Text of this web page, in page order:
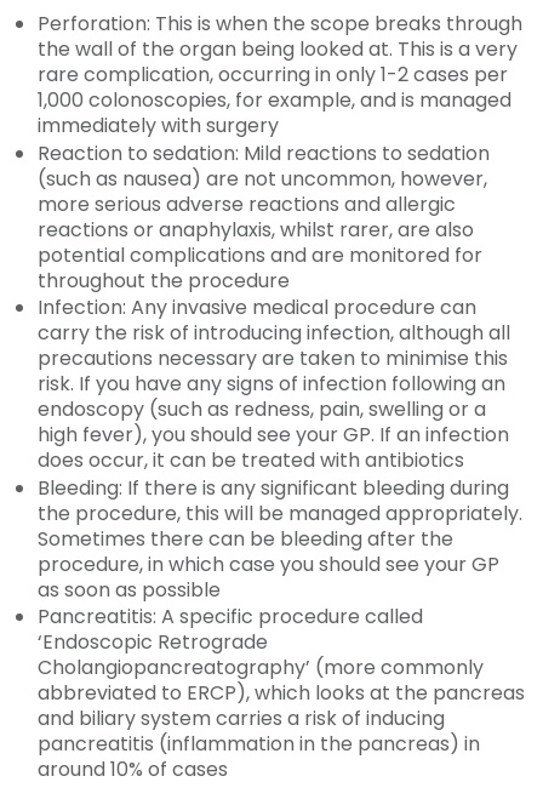
Perforation: This is when the scope breaks through
the wall of the organ being looked at. This is a very
rare complication, occurring in only 1-2 cases per
1,000 colonoscopies, for example, and is managed
immediately with surgery
Reaction to sedation: Mild reactions to sedation
(such as nausea) are not uncommon, however,
more serious adverse reactions and allergic
reactions or anaphylaxis, whilst rarer, are also
potential complications and are monitored for
throughout the procedure
Infection: Any invasive medical procedure can
carry the risk of introducing infection, although all
precautions necessary are taken to minimise this
risk. If you have any signs of infection following an
endoscopy (such as redness, pain, swelling or a
high fever), you should see your GP. If an infection
does occur, it can be treated with antibiotics
Bleeding: If there is any significant bleeding during
the procedure, this will be managed appropriately.
Sometimes there can be bleeding after the
procedure, in which case you should see your GP
as soon as possible
Pancreatitis: A specific procedure called
‘Endoscopic Retrograde
Cholangiopancreatography’ (more commonly
abbreviated to ERCP), which looks at the pancreas
and biliary system carries a risk of inducing
pancreatitis (inflammation in the pancreas) in
around 10% of cases